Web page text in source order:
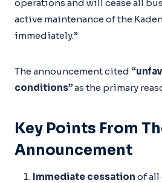
operations and will cease all
active maintenance of the
immediately.”
The announcement cited
conditions”as the primary
Key Points From
Announcement
Immediate cessation of all